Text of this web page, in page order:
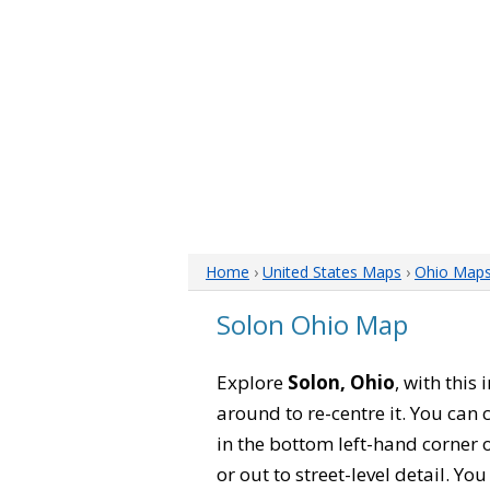
Home › United States Maps › Ohio Maps
Solon Ohio Map
Explore Solon, Ohio, with this
around to re-centre it. You
in the bottom left-hand corner
or out to street-level detail.